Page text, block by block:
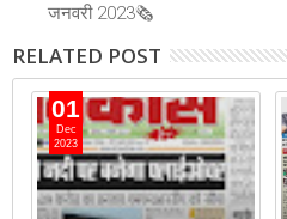
जनवरी 2023🗞
RELATED POST
01
Dec
2023